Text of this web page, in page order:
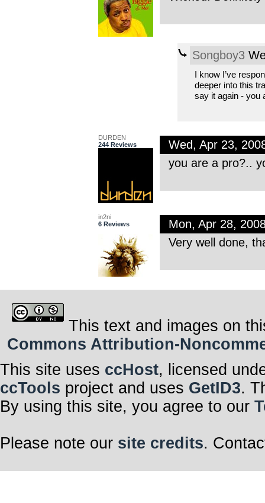
Songboy3
I know I’ve
deeper into this
say it again - you
DURDEN
244 Reviews
Wed, Apr 23,
you are a pro?..
in2ni
6 Reviews
Mon, Apr 28,
Very well done,
This text and images on
Commons Attribution-
This site uses ccHost, licensed
ccTools project and uses GetID3.
By using this site, you agree to our
Please note our site credits.